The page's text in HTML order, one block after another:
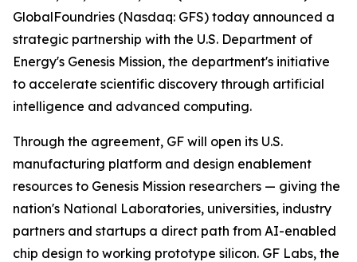
GlobalFoundries (Nasdaq: GFS) today announced a
strategic partnership with the U.S. Department of
Energy's Genesis Mission, the department's initiative
to accelerate scientific discovery through artificial
intelligence and advanced computing.
Through the agreement, GF will open its U.S.
manufacturing platform and design enablement
resources to Genesis Mission researchers — giving the
nation's National Laboratories, universities, industry
partners and startups a direct path from AI-enabled
chip design to working prototype silicon. GF Labs, the